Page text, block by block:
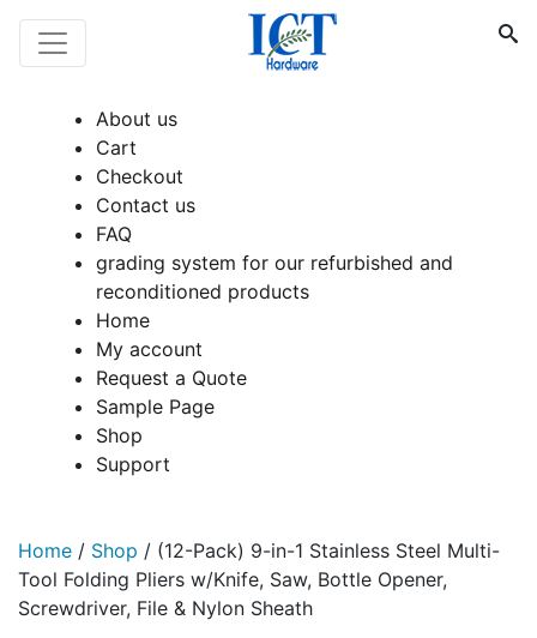
About us
Cart
Checkout
Contact us
FAQ
grading system for our refurbished and
reconditioned products
Home
My account
Request a Quote
Sample Page
Shop
Support
Home / Shop / (12-Pack) 9-in-1 Stainless Steel Multi-
Tool Folding Pliers w/Knife, Saw, Bottle Opener,
Screwdriver, File & Nylon Sheath